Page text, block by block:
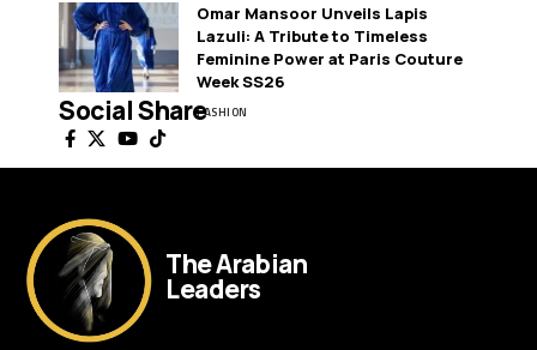
Omar Mansoor Unveils Lapis
Lazuli: A Tribute to Timeless
Feminine Power at Paris Couture
Week SS26
FASHION
Social Share
The Arabian
Leaders